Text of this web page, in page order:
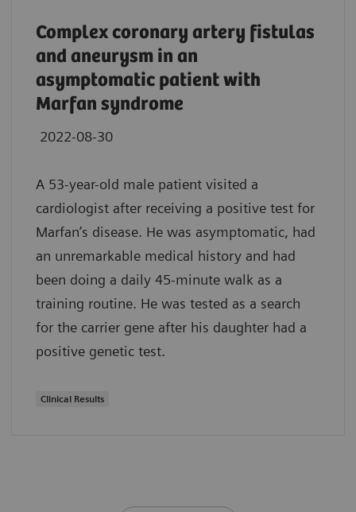
Complex coronary artery fistulas
and aneurysm in an
asymptomatic patient with
Marfan syndrome
2022-08-30
A 53-year-old male patient visited a
cardiologist after receiving a positive test for
Marfan’s disease. He was asymptomatic, had
an unremarkable medical history and had
been doing a daily 45-minute walk as a
training routine. He was tested as a search
for the carrier gene after his daughter had a
positive genetic test.
Clinical Results